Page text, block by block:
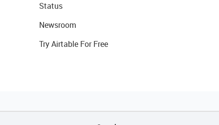
Status
Newsroom
Try Airtable For Free